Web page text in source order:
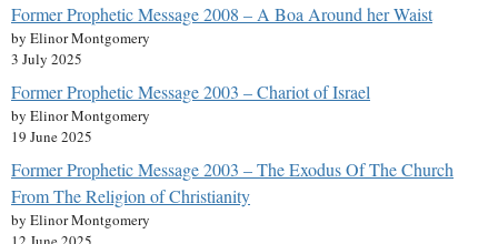
Former Prophetic Message 2008 – A Boa Around her Waist
by Elinor Montgomery
3 July 2025
Former Prophetic Message 2003 – Chariot of Israel
by Elinor Montgomery
19 June 2025
Former Prophetic Message 2003 – The Exodus Of The Church
From The Religion of Christianity
by Elinor Montgomery